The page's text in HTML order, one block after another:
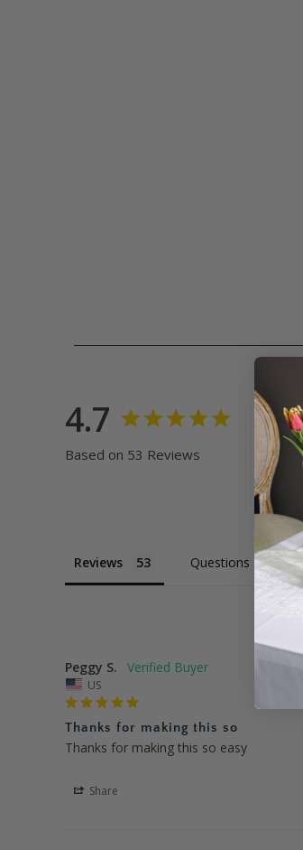
4.7
Based on 53 Reviews
Reviews Questions
Peggy S.
US
Thanks for making this so
Thanks for making this so easy
Share